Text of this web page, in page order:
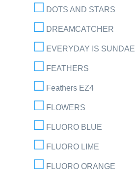
DOTS AND STARS
DREAMCATCHER
EVERYDAY IS SUNDAE
FEATHERS
Feathers EZ4
FLOWERS
FLUORO BLUE
FLUORO LIME
FLUORO ORANGE